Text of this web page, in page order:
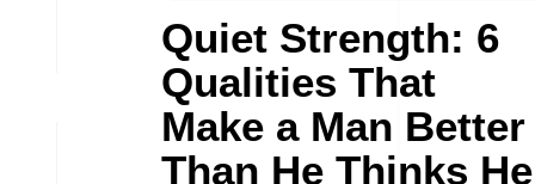
Quiet Strength: 6
Qualities That
Make a Man Better
Than He Thinks He